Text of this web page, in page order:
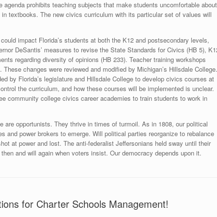
prohibits teaching subjects that make students uncomfortable about
textbooks. The new civics curriculum with its particular set of values will
impact Florida’s students at both the K12 and postsecondary levels,
DeSantis’ measures to revise the State Standards for Civics (HB 5),
regarding diversity of opinions (HB 233). Teacher training workshops
changes were reviewed and modified by Michigan’s Hillsdale College.
by Florida’s legislature and Hillsdale College to develop civics courses at
the curriculum, and how these courses will be implemented is unclear.
community college civics career academies to train students to work in
are opportunists. They thrive in times of turmoil. As in 1808, our political
and power brokers to emerge. Will political parties reorganize to rebalance
at power and lost. The anti-federalist Jeffersonians held sway until their
and will again when voters insist. Our democracy depends upon it.
for Charter Schools Management!